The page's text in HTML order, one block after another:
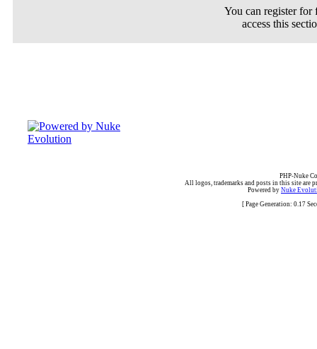
You can register
access this
PHP-Nuke
All logos, trademarks and posts in this site are
Powered by Nuke
[ Page Generation: 0.17